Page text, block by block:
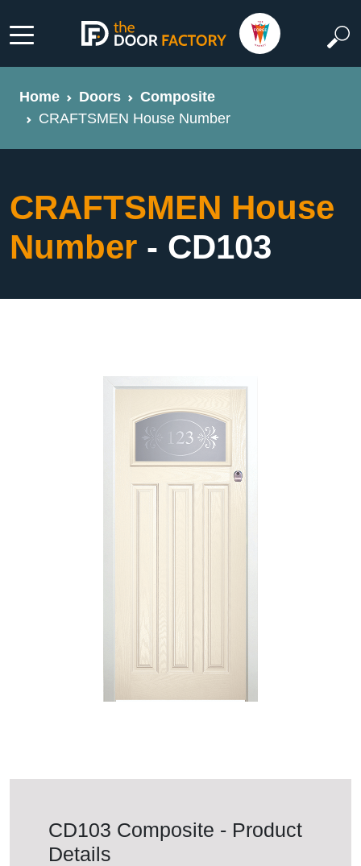
Home Doors
Composite
CRAFTSMEN House Number
CRAFTSMEN House
Number - CD103
CD103 Composite - Product
Details